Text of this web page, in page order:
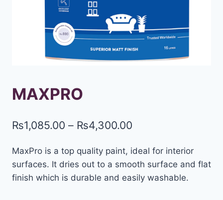
MAXPRO
₨1,085.00 – ₨4,300.00
MaxPro is a top quality paint, ideal for interior
surfaces. It dries out to a smooth surface and flat
finish which is durable and easily washable.